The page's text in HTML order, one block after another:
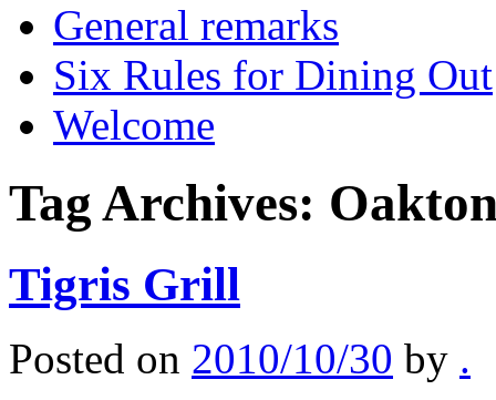
General remarks
Six Rules for Dining Out
Welcome
Tag Archives:
Tigris Grill
Posted on 2010/10/30 by .